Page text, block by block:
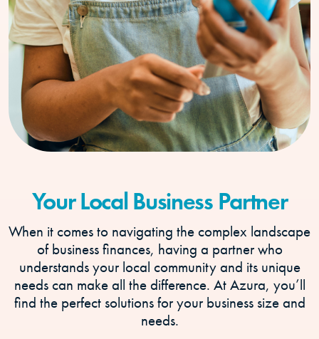
Your Local Business Partner
When it comes to navigating the complex landscape
of business finances, having a partner who
understands your local community and its unique
needs can make all the difference. At Azura, you’ll
find the perfect solutions for your business size and
needs.